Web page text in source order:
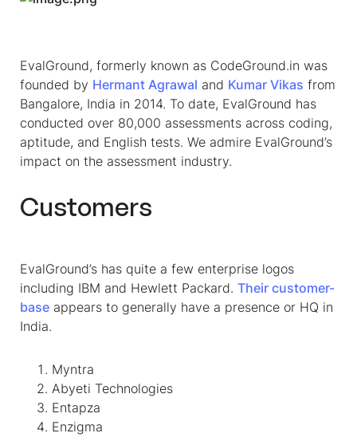
EvalGround, formerly known as CodeGround.in was
founded by Hermant Agrawal and Kumar Vikas from
Bangalore, India in 2014. To date, EvalGround has
conducted over 80,000 assessments across coding,
aptitude, and English tests. We admire EvalGround’s
impact on the assessment industry.
Customers
EvalGround’s has quite a few enterprise logos
including IBM and Hewlett Packard. Their customer-
base appears to generally have a presence or HQ in
India.
Myntra
Abyeti Technologies
Entapza
Enzigma